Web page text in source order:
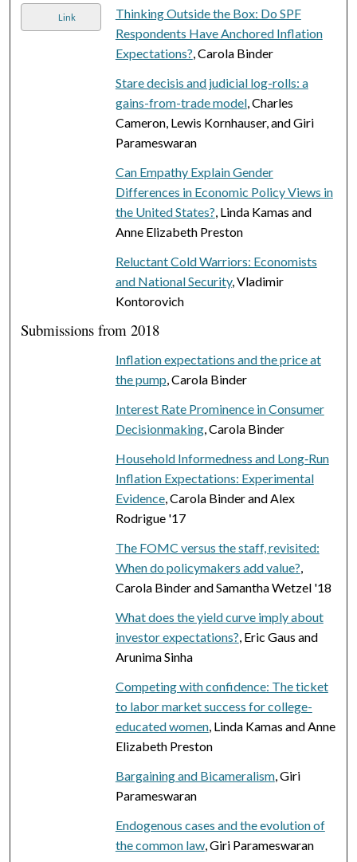
Link
Thinking Outside the Box: Do SPF
Respondents Have Anchored Inflation
Expectations?, Carola Binder
Stare decisis and judicial log-rolls: a
gains-from-trade model, Charles
Cameron, Lewis Kornhauser, and Giri
Parameswaran
Can Empathy Explain Gender
Differences in Economic Policy Views in
the United States?, Linda Kamas and
Anne Elizabeth Preston
Reluctant Cold Warriors: Economists
and National Security, Vladimir
Kontorovich
Submissions from 2018
Inflation expectations and the price at
the pump, Carola Binder
Interest Rate Prominence in Consumer
Decisionmaking, Carola Binder
Household Informedness and Long‐Run
Inflation Expectations: Experimental
Evidence, Carola Binder and Alex
Rodrigue '17
The FOMC versus the staff, revisited:
When do policymakers add value?,
Carola Binder and Samantha Wetzel '18
What does the yield curve imply about
investor expectations?, Eric Gaus and
Arunima Sinha
Competing with confidence: The ticket
to labor market success for college-
educated women, Linda Kamas and Anne
Elizabeth Preston
Bargaining and Bicameralism, Giri
Parameswaran
Endogenous cases and the evolution of
the common law, Giri Parameswaran